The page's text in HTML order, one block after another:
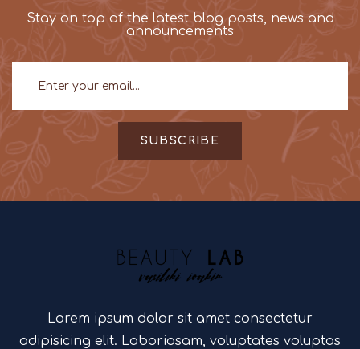
Stay on top of the latest blog posts, news and
announcements
SUBSCRIBE
Lorem ipsum dolor sit amet consectetur
adipisicing elit. Laboriosam, voluptates voluptas